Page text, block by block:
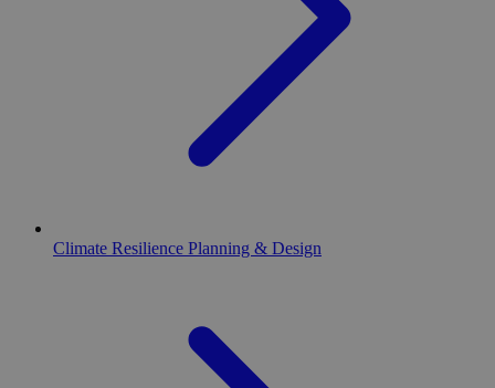
Climate Resilience Planning & Design